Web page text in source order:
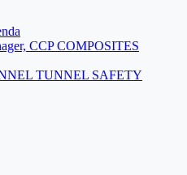
CCP COMPOSITES
TUNNEL SAFETY